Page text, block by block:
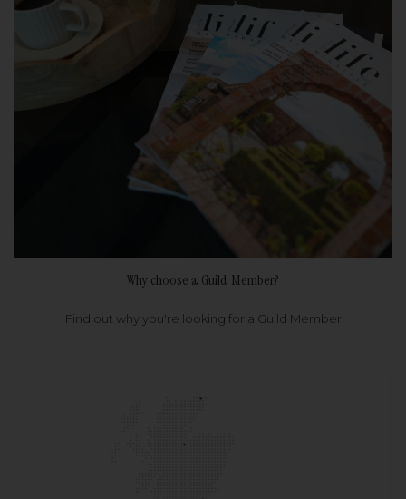
Why choose a Guild Member?
Find out why you're looking for a Guild Member